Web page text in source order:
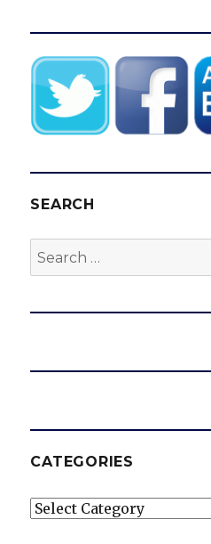
SEARCH
Search
for:
CATEGORIES
Categories